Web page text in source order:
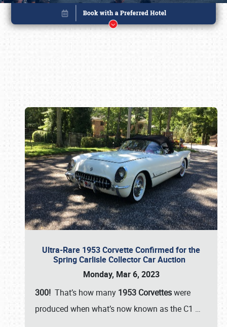
Ultra-Rare 1953 Corvette Confirmed for the
Spring Carlisle Collector Car Auction
Monday, Mar 6, 2023
300! That’s how many 1953 Corvetteswere
produced when what’s now known as the C1 …
Book online or call (800) 216-1876